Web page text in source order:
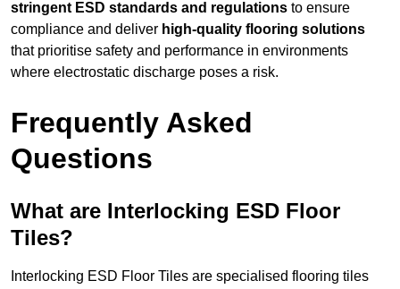
stringent ESD standards and regulations to ensure
compliance and deliver high-quality flooring solutions
that prioritise safety and performance in environments
where electrostatic discharge poses a risk.
Frequently Asked
Questions
What are Interlocking ESD Floor
Tiles?
Interlocking ESD Floor Tiles are specialised flooring tiles